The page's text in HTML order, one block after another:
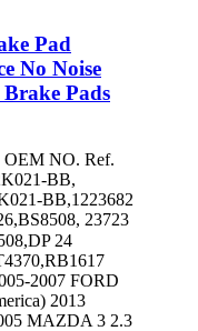
Pad
No Noise
Pads
OEM NO. Ref.
BB,
BB,1223682
23723
24
2007 FORD
2013
MAZDA 3 2.3